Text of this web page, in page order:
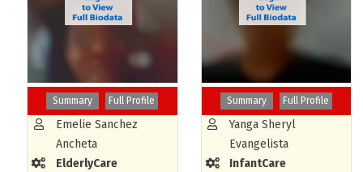
Summary Full Profile
Emelie Sanchez
Ancheta
ElderlyCare
Summary Full Profile
Yanga Sheryl
Evangelista
InfantCare